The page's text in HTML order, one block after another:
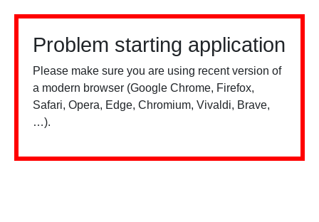
Problem starting application
Please make sure you are using recent version of
a modern browser (Google Chrome, Firefox,
Safari, Opera, Edge, Chromium, Vivaldi, Brave,
…).